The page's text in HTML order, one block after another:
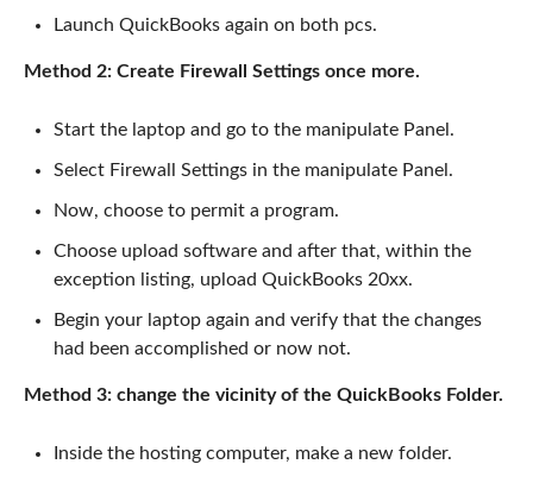
Launch QuickBooks again on both pcs.
Method 2: Create Firewall Settings once more.
Start the laptop and go to the manipulate Panel.
Select Firewall Settings in the manipulate Panel.
Now, choose to permit a program.
Choose upload software and after that, within the
exception listing, upload QuickBooks 20xx.
Begin your laptop again and verify that the changes
had been accomplished or now not.
Method 3: change the vicinity of the QuickBooks Folder.
Inside the hosting computer, make a new folder.